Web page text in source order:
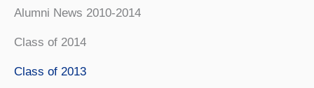
Alumni News 2010-2014
Class of 2014
Class of 2013